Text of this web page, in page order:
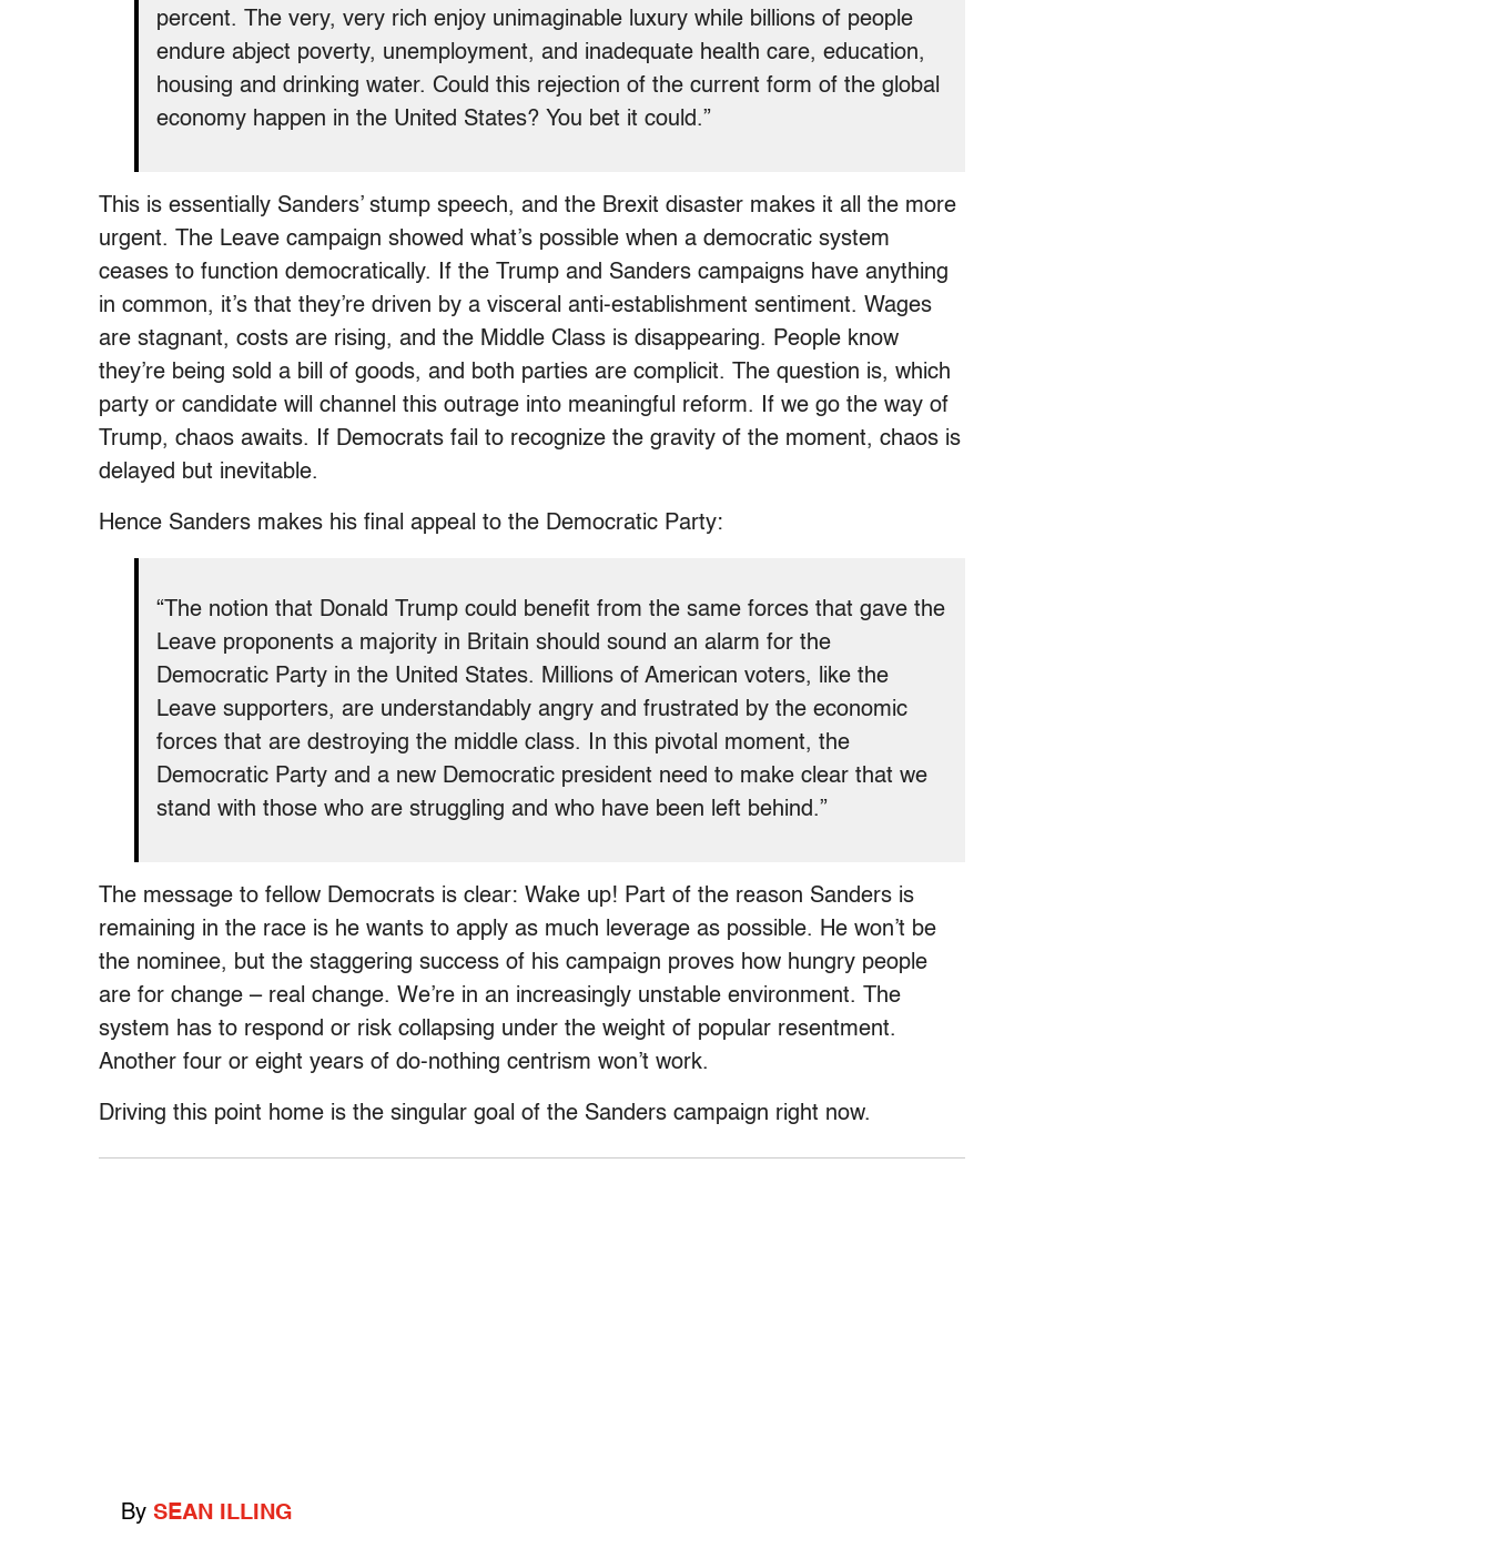
percent. The very, very rich enjoy unimaginable luxury while billions of people
endure abject poverty, unemployment, and inadequate health care, education,
housing and drinking water. Could this rejection of the current form of the global
economy happen in the United States? You bet it could.”
This is essentially Sanders’ stump speech, and the Brexit disaster makes it all the more
urgent. The Leave campaign showed what’s possible when a democratic system
ceases to function democratically. If the Trump and Sanders campaigns have anything
in common, it’s that they’re driven by a visceral anti-establishment sentiment. Wages
are stagnant, costs are rising, and the Middle Class is disappearing. People know
they’re being sold a bill of goods, and both parties are complicit. The question is, which
party or candidate will channel this outrage into meaningful reform. If we go the way of
Trump, chaos awaits. If Democrats fail to recognize the gravity of the moment, chaos is
delayed but inevitable.
Hence Sanders makes his final appeal to the Democratic Party:
“The notion that Donald Trump could benefit from the same forces that gave the
Leave proponents a majority in Britain should sound an alarm for the
Democratic Party in the United States. Millions of American voters, like the
Leave supporters, are understandably angry and frustrated by the economic
forces that are destroying the middle class. In this pivotal moment, the
Democratic Party and a new Democratic president need to make clear that we
stand with those who are struggling and who have been left behind.”
The message to fellow Democrats is clear: Wake up! Part of the reason Sanders is
remaining in the race is he wants to apply as much leverage as possible. He won’t be
the nominee, but the staggering success of his campaign proves how hungry people
are for change – real change. We’re in an increasingly unstable environment. The
system has to respond or risk collapsing under the weight of popular resentment.
Another four or eight years of do-nothing centrism won’t work.
Driving this point home is the singular goal of the Sanders campaign right now.
By SEAN ILLING